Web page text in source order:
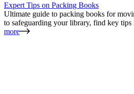
Expert Tips on Packing Books
Ultimate guide to packing books for
to safeguarding your library, find key tips
more